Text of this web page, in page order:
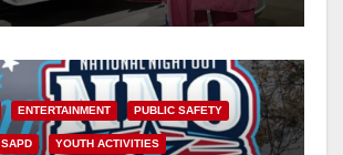
ENTERTAINMENT PUBLIC SAFETY
SAPD YOUTH ACTIVITIES